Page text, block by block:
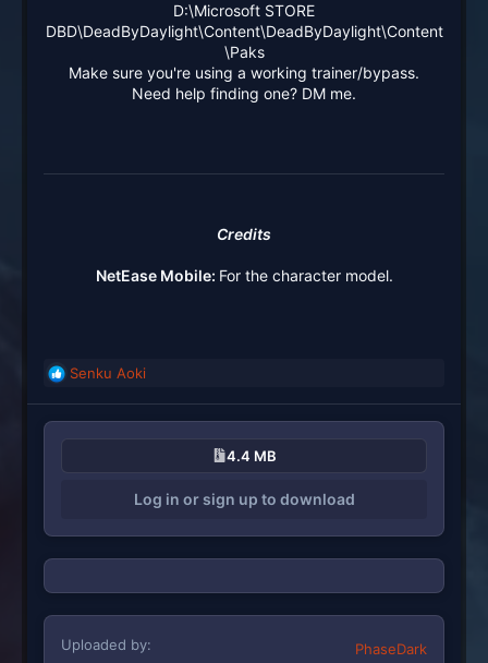
D:\Microsoft STORE
DBD\DeadByDaylight\Content\DeadByDaylight\Content
\Paks
Make sure you're using a working trainer/bypass.
Need help finding one? DM me.
Credits
NetEase Mobile: For the character model.
R
e
a
s
:
Senku Aoki
4.4 MB
Log in or sign up to download
Uploaded by
PhaseDark